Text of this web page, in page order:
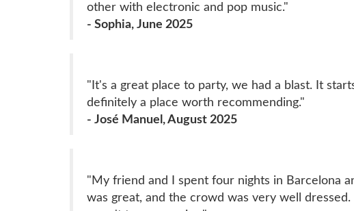
other with electronic and pop music."
- Sophia, June 2025
"It's a great place to party, we had a blast. It
definitely a place worth recommending."
- José Manuel, August 2025
"My friend and I spent four nights in Barcelona
was great, and the crowd was very well